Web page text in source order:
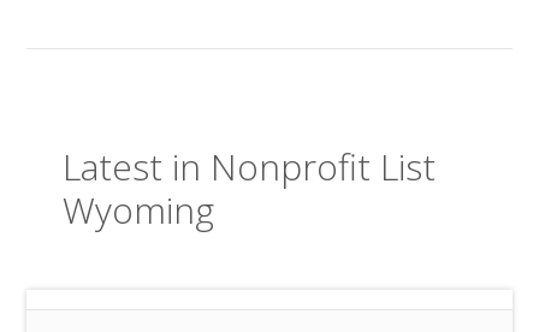
Latest in Nonprofit List
Wyoming